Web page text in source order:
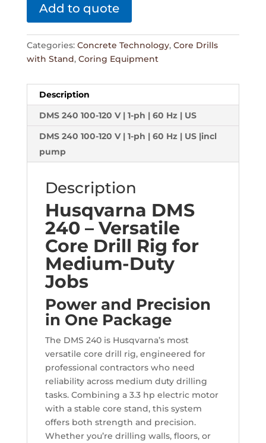
Add to quote
Categories: Concrete Technology, Core Drills
with Stand, Coring Equipment
Description
DMS 240 100-120 V | 1-ph | 60 Hz | US
DMS 240 100-120 V | 1-ph | 60 Hz | US |incl
pump
Description
Husqvarna DMS
240 – Versatile
Core Drill Rig for
Medium-Duty
Jobs
Power and Precision
in One Package
The DMS 240 is Husqvarna’s most
versatile core drill rig, engineered for
professional contractors who need
reliability across medium duty drilling
tasks. Combining a 3.3 hp electric motor
with a stable core stand, this system
offers both strength and precision.
Whether you’re drilling walls, floors, or